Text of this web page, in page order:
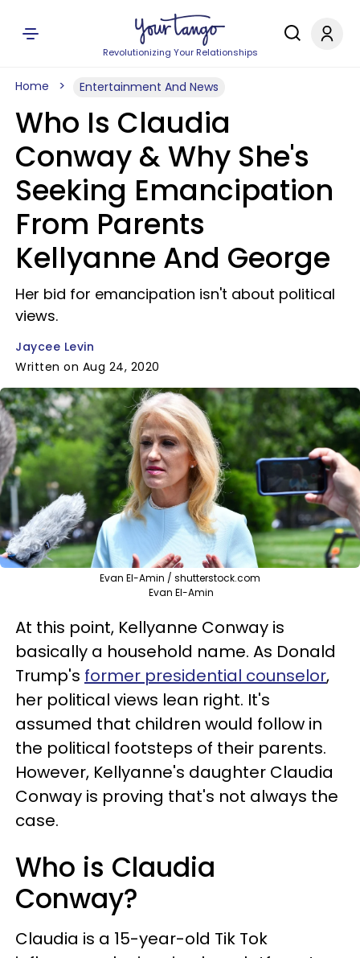
Revolutionizing Your Relationships
Home Entertainment And News
Who Is Claudia
Conway & Why She's
Seeking Emancipation
From Parents
Kellyanne And George
Her bid for emancipation isn't about political
views.
Jaycee Levin
Written on Aug 24, 2020
Evan El-Amin / shutterstock.com
Evan El-Amin
At this point, Kellyanne Conway is
basically a household name. As Donald
Trump's former presidential counselor,
her political views lean right. It's
assumed that children would follow in
the political footsteps of their parents.
However, Kellyanne's daughter Claudia
Conway is proving that's not always the
case.
Who is Claudia
Conway?
Claudia is a 15-year-old Tik Tok